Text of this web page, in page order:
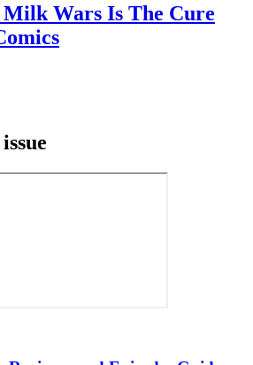
Milk Wars Is The Cure